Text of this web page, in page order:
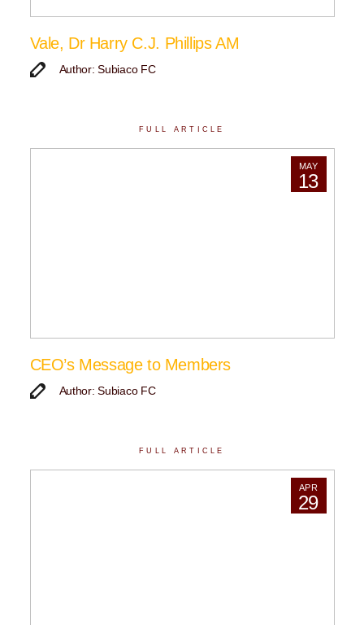
Vale, Dr Harry C.J. Phillips AM
Author: Subiaco FC
FULL ARTICLE
MAY
13
CEO’s Message to Members
Author: Subiaco FC
FULL ARTICLE
APR
29